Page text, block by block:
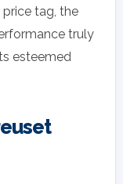
tag, the
truly
esteemed